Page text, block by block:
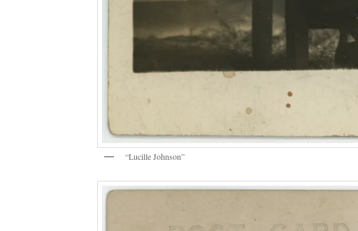
“Lucille Johnson”